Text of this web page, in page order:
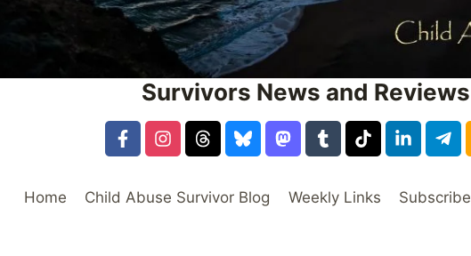
Survivors News and Reviews
Home Child Abuse Survivor Blog Weekly Links Subscribe